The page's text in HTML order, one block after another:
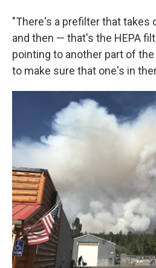
"There's a prefilter that takes
and then — that's the HEPA
pointing to another part of
to make sure that one's in